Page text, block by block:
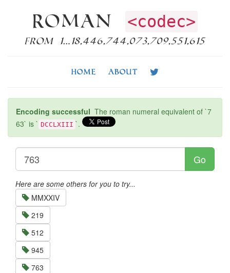
Roman <codec>
from 1…18,446,744,073,709,551,615
Home About
Encoding successful The roman numeral equivalent of `7
63` is ` DCCLXIII `.
Go
Here are some others for you to try...
MMXXIV
219
512
945
763